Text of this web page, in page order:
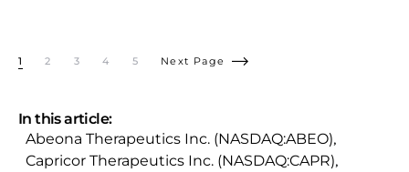
1 2 3 4 5 Next Page
In this article:
Abeona Therapeutics Inc. (NASDAQ:ABEO),
Capricor Therapeutics Inc. (NASDAQ:CAPR),